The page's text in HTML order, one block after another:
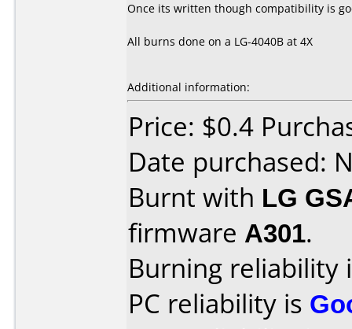
Once its written though compatibility is
All burns done on a LG-4040B at 4X
Additional information:
Price: $0.4
Date purchased:
Burnt with LG
firmware A301.
Burning reliability
PC reliability is